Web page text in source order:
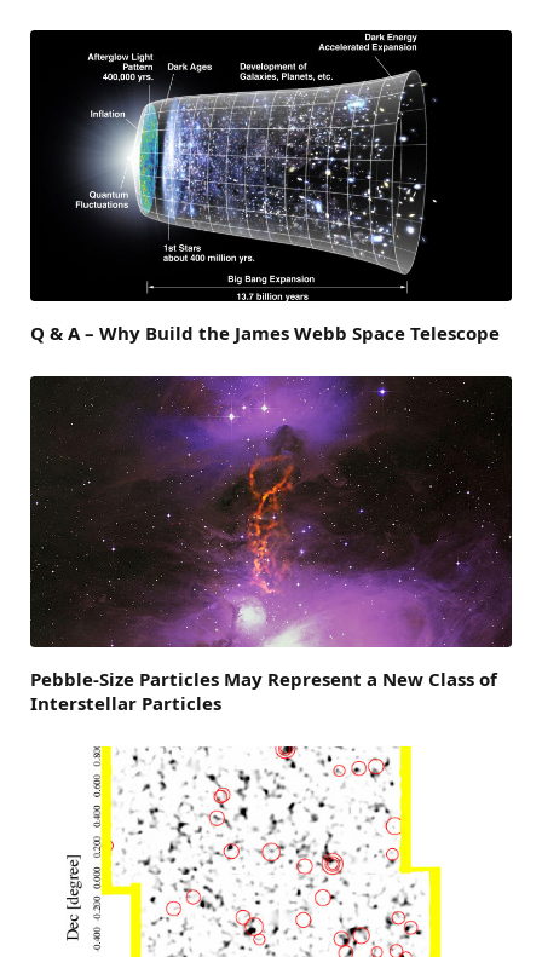
Q & A – Why Build the James Webb Space Telescope
Pebble-Size Particles May Represent a New Class of
Interstellar Particles